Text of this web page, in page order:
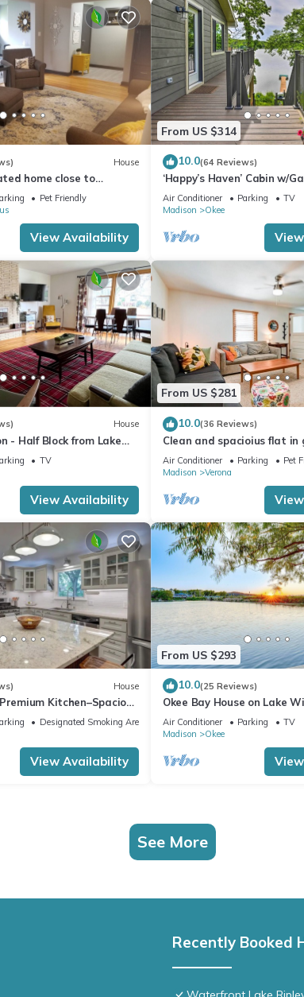
House
home close to
Pet Friendly
View Availability
From US $314
10.0(64 Reviews)
‘Happy’s Haven’ Cabin w/
Pit!
Air Conditioner Parking
TV
Madison
Okee
House
- Half Block from Lake
from Lake Loop Bike
TV
View Availability
From US $281
10.0(36 Reviews)
Clean and spacioius flat
near Epic and downtown
Air Conditioner Parking
Pet
Madison
Verona
House
Kitchen–Spacious
w/Friends & Family
Designated Smoking Area
View Availability
From US $293
10.0(25 Reviews)
Okee Bay House on Lake
w/Private Dock!
Air Conditioner Parking
TV
Madison
Okee
See More
Recently Booked